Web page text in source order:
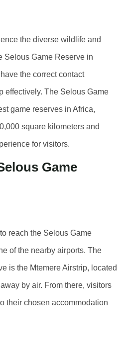
the diverse wildlife and
Selous Game Reserve in
the correct contact
effectively. The Selous Game
game reserves in Africa,
square kilometers and
for visitors.
Game
reach the Selous Game
of the nearby airports. The
is the Mtemere Airstrip, located
by air. From there, visitors
their chosen accommodation